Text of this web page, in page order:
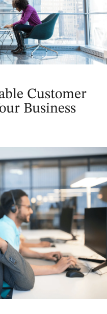
Customer
Business